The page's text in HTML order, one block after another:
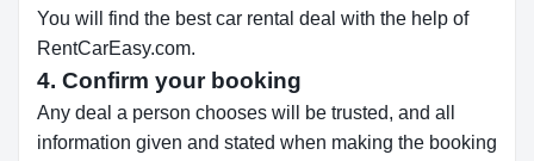
You will find the best car rental deal with the help of
RentCarEasy.com.
4. Confirm your booking
Any deal a person chooses will be trusted, and all
information given and stated when making the booking